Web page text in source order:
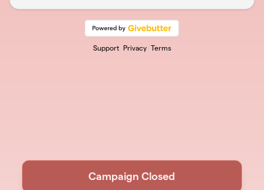
Support Privacy Terms
Campaign Closed